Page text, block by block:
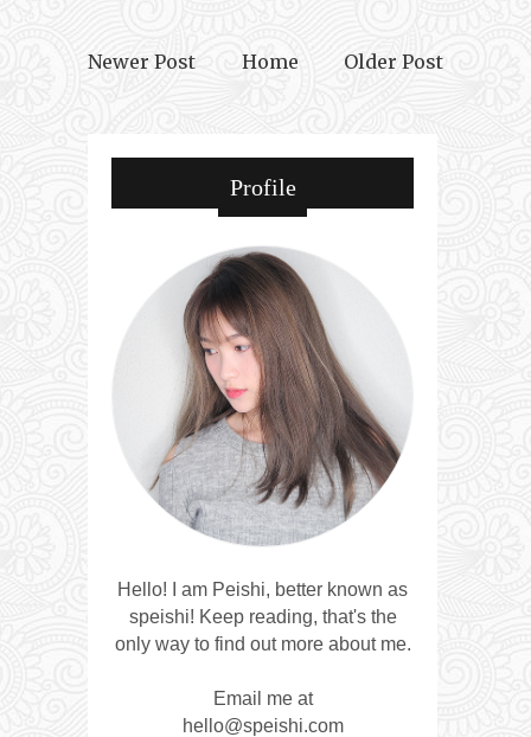
Newer Post Older Post
Home
Profile
Hello! I am Peishi, better known as
speishi! Keep reading, that's the
only way to find out more about me.
Email me at
hello@speishi.com